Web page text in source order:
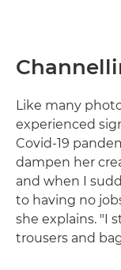
Like many
experienced
Covid-19
dampen her
and when I
to having no
she explains. "I
trousers and